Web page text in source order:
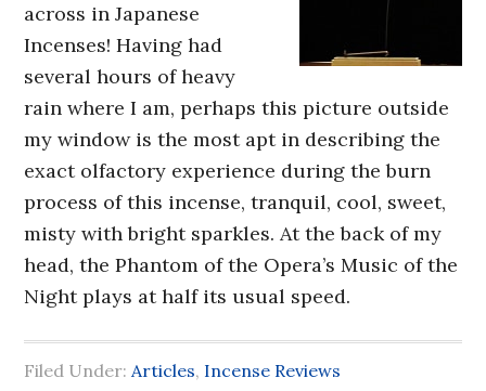
across in Japanese
Incenses! Having had
several hours of heavy
rain where I am, perhaps this picture outside
my window is the most apt in describing the
exact olfactory experience during the burn
process of this incense, tranquil, cool, sweet,
misty with bright sparkles. At the back of my
head, the Phantom of the Opera’s Music of the
Night plays at half its usual speed.
Filed Under:Articles, Incense Reviews